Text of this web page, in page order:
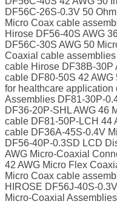
DF56C-26S-0.3V 50
Micro Coax cable
Hirose DF56-40S AWG
DF56C-30S AWG 50
Coaxial cable
cable Hirose DF38B-30P
cable DF80-50S 42
for healthcare
Assemblies DF81-30P-
DF36-20P-SHL AWG 46
cable DF81-50P-LCH 44
cable DF36A-45S-0.4V
DF56-40P-0.3SD LCD
AWG Micro-Coaxial
42 AWG Micro Flex
Micro Coax cable
HIROSE DF56J-40S-
Micro-Coaxial